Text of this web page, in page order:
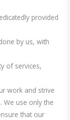
provided
by us, with
of services,
work and strive
We use only the
that our